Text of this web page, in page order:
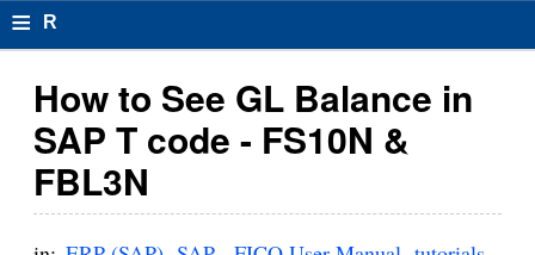
≡ R
s
u
m
How to See GL Balance in
SAP T code - FS10N &
FBL3N